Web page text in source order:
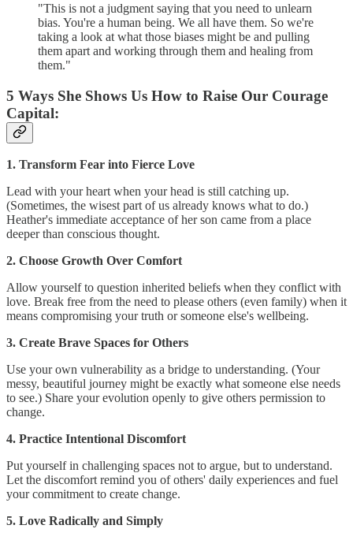
"This is not a judgment saying that you need to unlearn
bias. You're a human being. We all have them. So we're
taking a look at what those biases might be and pulling
them apart and working through them and healing from
them."
5 Ways She Shows Us How to Raise Our Courage
Capital:
1. Transform Fear into Fierce Love
Lead with your heart when your head is still catching up.
(Sometimes, the wisest part of us already knows what to do.)
Heather's immediate acceptance of her son came from a place
deeper than conscious thought.
2. Choose Growth Over Comfort
Allow yourself to question inherited beliefs when they conflict with
love. Break free from the need to please others (even family) when it
means compromising your truth or someone else's wellbeing.
3. Create Brave Spaces for Others
Use your own vulnerability as a bridge to understanding. (Your
messy, beautiful journey might be exactly what someone else needs
to see.) Share your evolution openly to give others permission to
change.
4. Practice Intentional Discomfort
Put yourself in challenging spaces not to argue, but to understand.
Let the discomfort remind you of others' daily experiences and fuel
your commitment to create change.
5. Love Radically and Simply